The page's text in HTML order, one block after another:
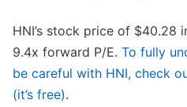
HNI’s stock price of $40.28
9.4x forward P/E. To fully
be careful with HNI, check
(it’s free).